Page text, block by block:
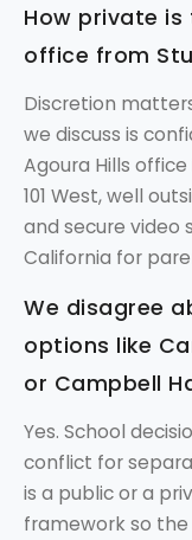
How private
office from
Discretion
we discuss is
Agoura Hills
101 West, well
and secure video
California for
We disagree
options like
or Campbell
Yes. School
conflict for
is a public or a
framework so